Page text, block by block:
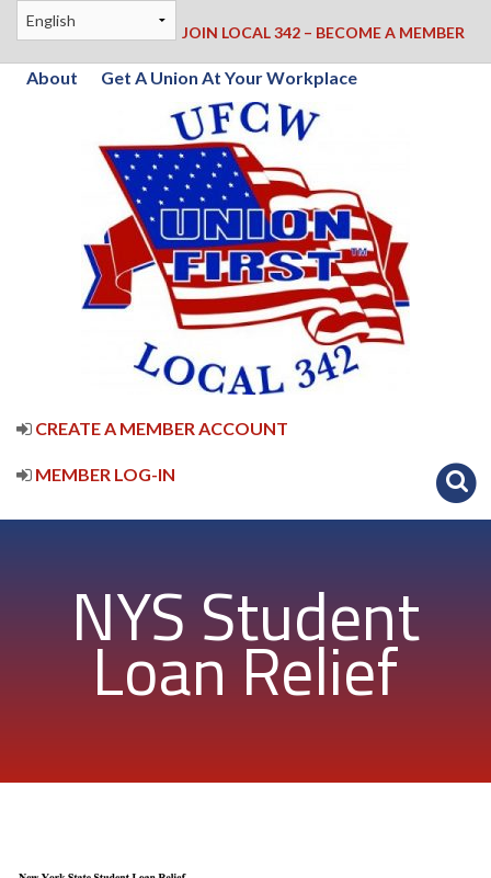
JOIN LOCAL 342 – BECOME A MEMBER
About Get A Union At Your Workplace
CREATE A MEMBER ACCOUNT
MEMBER LOG-IN
NYS Student
Loan Relief